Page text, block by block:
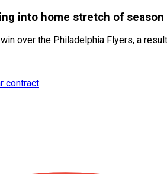
into home stretch of season
over the Philadelphia Flyers, a
contract